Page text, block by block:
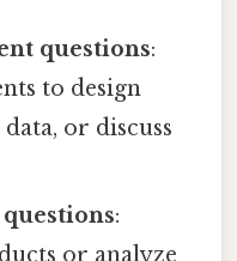
questions:
to design
or discuss
:
or analyze